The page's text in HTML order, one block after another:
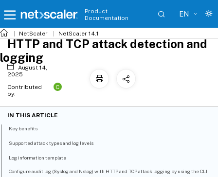
Product
Documentation
EN
NetScaler NetScaler 14.1
HTTP and TCP attack detection and
logging
August 14,
2025
Contributed
by:
C
IN THIS ARTICLE
Key benefits
Supported attack types and log levels
Log information template
Configure audit log (Syslog and Nslog) with HTTP and TCP attack logging by using the CLI